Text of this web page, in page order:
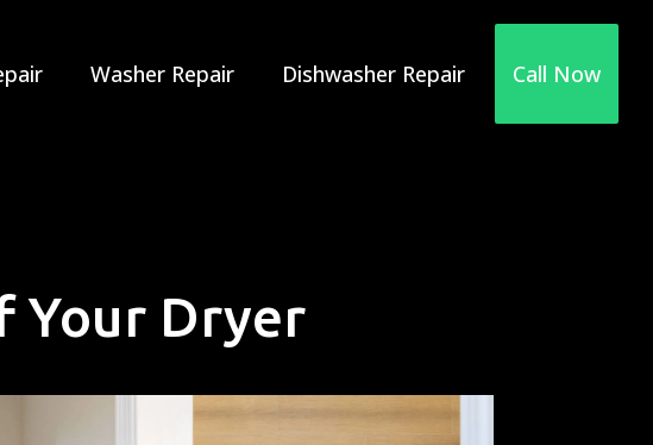
Washer Repair Dishwasher Repair Call Now
Your Dryer